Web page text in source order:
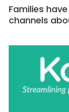
Families
channels